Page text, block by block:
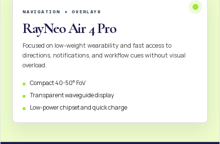
NAVIGATION + OVERLAYS
RayNeo Air 4 Pro
Focused on low-weight wearability and fast access to
directions, notifications, and workflow cues without visual
overload.
Compact 40-50° FoV
Transparent waveguide display
Low-power chipset and quick charge